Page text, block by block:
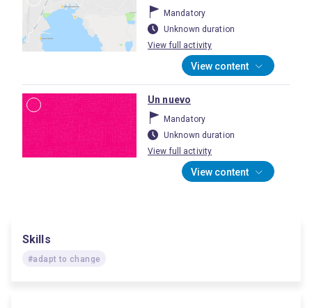
Mandatory
Unknown duration
View full activity
View content
Un nuevo
Mandatory
Unknown duration
View full activity
View content
Skills
#adapt to change